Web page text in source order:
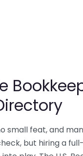
small feat, and
but hiring a